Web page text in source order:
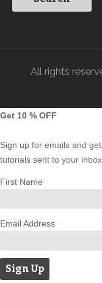
All rights
Get 10 % OFF
Sign up for emails and
tutorials sent to your
First Name
Email Address